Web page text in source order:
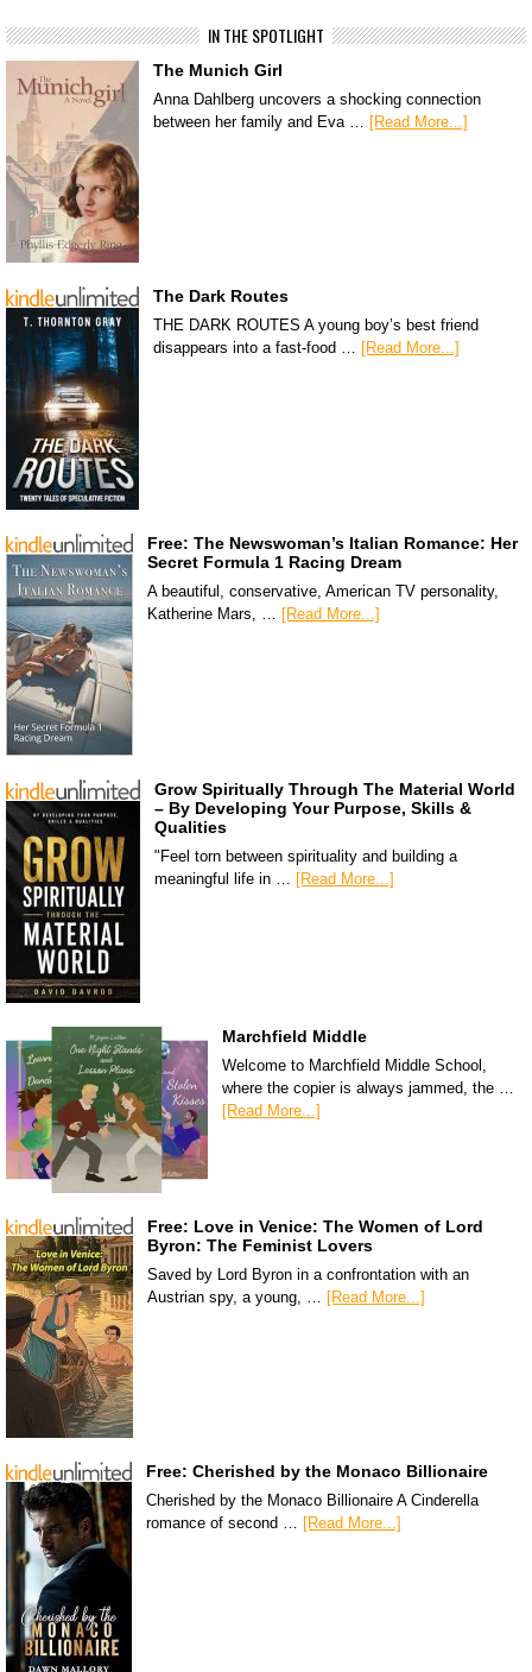
IN THE SPOTLIGHT
The Munich Girl
Anna Dahlberg uncovers a shocking connection
between her family and Eva … [Read More...]
The Dark Routes
THE DARK ROUTES A young boy’s best friend
disappears into a fast-food … [Read More...]
Free: The Newswoman’s Italian Romance: Her
Secret Formula 1 Racing Dream
A beautiful, conservative, American TV personality,
Katherine Mars, …
[Read More...]
Grow Spiritually Through The Material World
– By Developing Your Purpose, Skills &
Qualities
"Feel torn between spirituality and building a
meaningful life in …
[Read More...]
Marchfield Middle
Welcome to Marchfield Middle School,
where the copier is always jammed, the …
[Read More...]
Free: Love in Venice: The Women of Lord
Byron: The Feminist Lovers
Saved by Lord Byron in a confrontation with an
Austrian spy, a young, … [Read More...]
Free: Cherished by the Monaco Billionaire
Cherished by the Monaco Billionaire A Cinderella
romance of second … [Read More...]